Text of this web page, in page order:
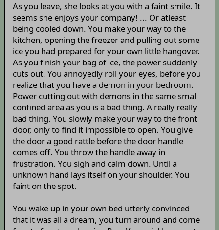
As you leave, she looks at you with a faint smile. It
seems she enjoys your company! ... Or atleast
being cooled down. You make your way to the
kitchen, opening the freezer and pulling out some
ice you had prepared for your own little hangover.
As you finish your bag of ice, the power suddenly
cuts out. You annoyedly roll your eyes, before you
realize that you have a demon in your bedroom.
Power cutting out with demons in the same small
confined area as you is a bad thing. A really really
bad thing. You slowly make your way to the front
door, only to find it impossible to open. You give
the door a good rattle before the door handle
comes off. You throw the handle away in
frustration. You sigh and calm down. Until a
unknown hand lays itself on your shoulder. You
faint on the spot.
You wake up in your own bed utterly convinced
that it was all a dream, you turn around and come